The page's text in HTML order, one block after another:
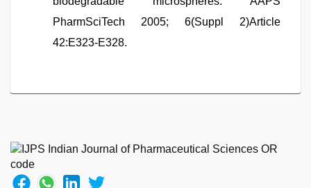
PharmSciTech 2005; 6(Suppl 2)Article
42:E323-E328.